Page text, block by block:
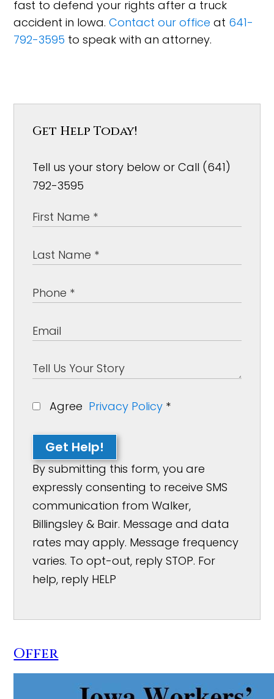
fast to defend your rights after a truck
accident in Iowa.Contact our office at 641-
792-3595 to speak with an attorney.
Get Help Today!
Tell us your story below or Call (641)
792-3595
Agree Privacy Policy *
Get Help!
By submitting this form, you are
expressly consenting to receive SMS
communication from Walker,
Billingsley & Bair. Message and data
rates may apply. Message frequency
varies. To opt-out, reply STOP. For
help, reply HELP
Offer